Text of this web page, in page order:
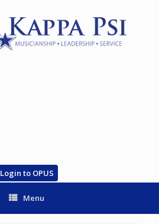
Login to OPUS
Menu